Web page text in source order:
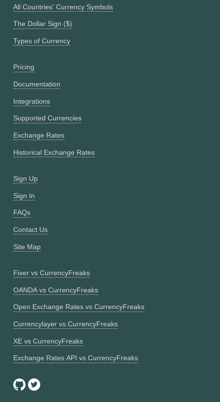
All Countries' Currency Symbols
The Dollar Sign ($)
Types of Currency
Pricing
Documentation
Integrations
Supported Currencies
Exchange Rates
Historical Exchange Rates
Sign Up
Sign In
FAQs
Contact Us
Site Map
Fixer vs CurrencyFreaks
OANDA vs CurrencyFreaks
Open Exchange Rates vs CurrencyFreaks
Currencylayer vs CurrencyFreaks
XE vs CurrencyFreaks
Exchange Rates API vs CurrencyFreaks